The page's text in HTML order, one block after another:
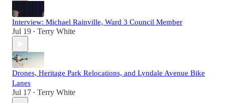
Interview: Michael Rainville, Ward 3 Council Member
Jul 19 • Terry White
Drones, Heritage Park Relocations, and Lyndale Avenue Bike
Lanes
Jul 17 • Terry White